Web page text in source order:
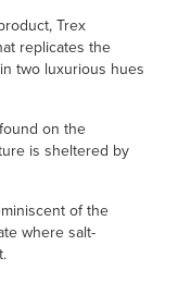
Trex
replicates the
two luxurious hues
on the
is sheltered by
of the
where salt-